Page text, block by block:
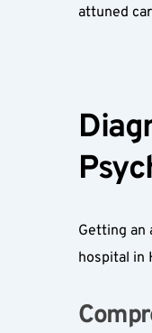
attuned
Getting an
hospital in